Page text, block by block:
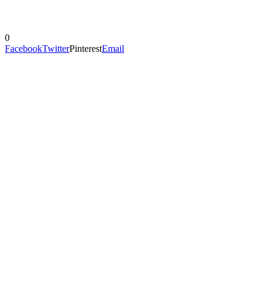
0
FacebookTwitterPinterestEmail